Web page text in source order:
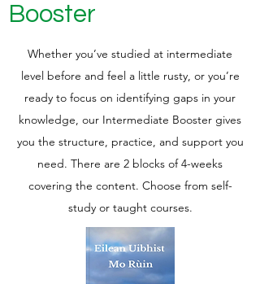
Booster
Whether you’ve studied at intermediate
level before and feel a little rusty, or you’re
ready to focus on identifying gaps in your
knowledge, our Intermediate Booster gives
you the structure, practice, and support you
need. There are 2 blocks of 4-weeks
covering the content. Choose from self-
study or taught courses.